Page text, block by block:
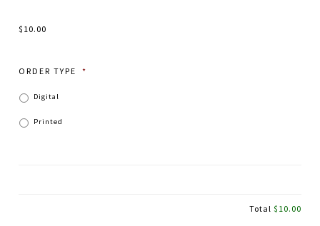
$ 10.00
ORDER TYPE *
Digital
Printed
Total $10.00